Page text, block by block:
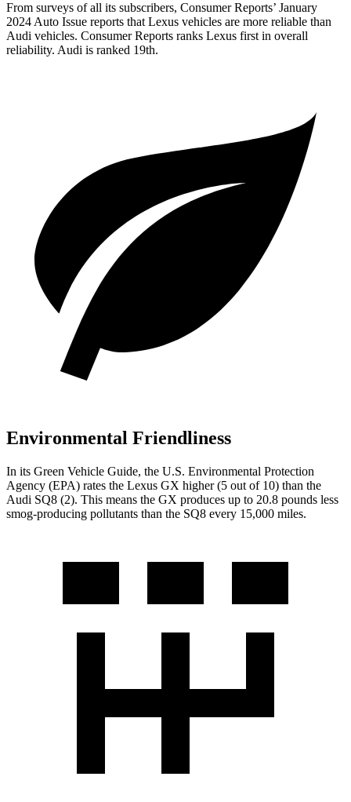
From surveys of all its subscribers, Consumer Reports’ January
2024 Auto Issue reports that Lexus vehicles are more reliable than
Audi vehicles. Consumer Reports ranks Lexus first in overall
reliability. Audi is ranked 19th.
Environmental Friendliness
In its Green Vehicle Guide, the U.S. Environmental Protection
Agency (EPA) rates the Lexus GX higher (5 out of 10) than the
Audi SQ8 (2). This means the GX produces up to 20.8 pounds less
smog-producing pollutants than the SQ8 every 15,000 miles.